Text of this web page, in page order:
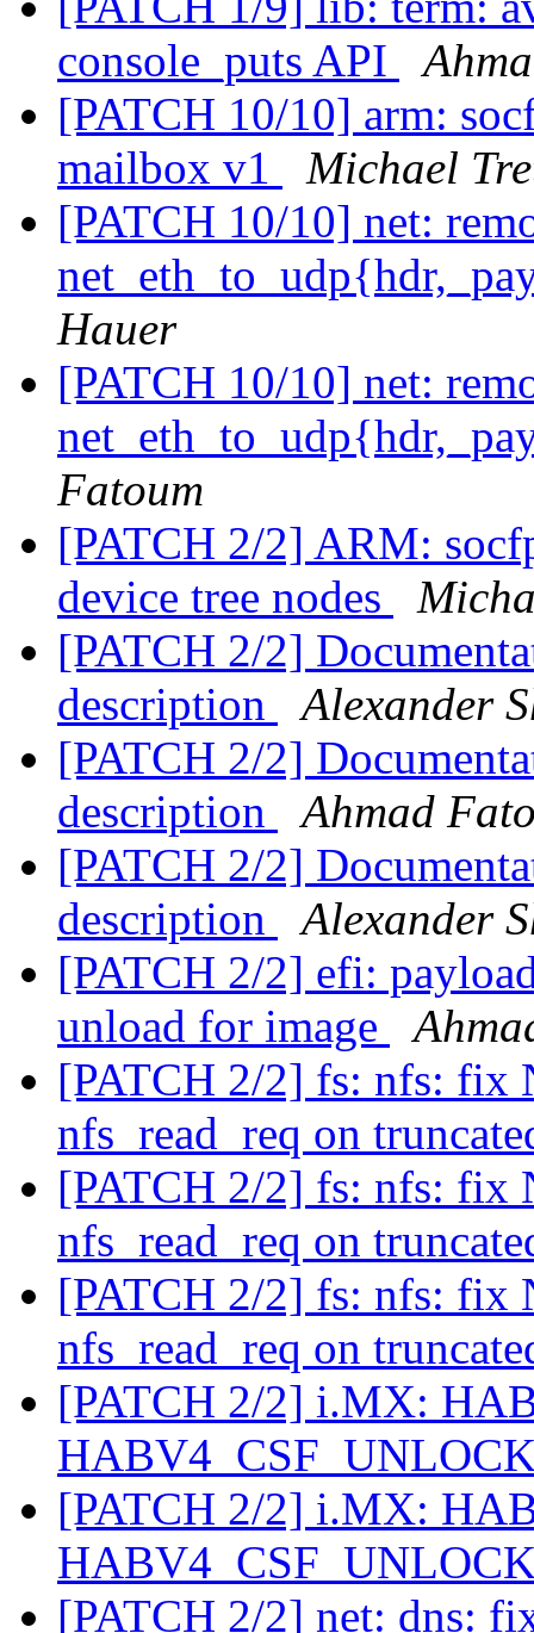
console_puts API
[PATCH 10/10] arm:
mailbox v1
Michael
[PATCH 10/10] net:
Hauer
[PATCH 10/10] net:
Fatoum
[PATCH 2/2] ARM:
device tree nodes
[PATCH 2/2]
description
Alexander
[PATCH 2/2]
description
Ahmad
[PATCH 2/2]
description
Alexander
[PATCH 2/2] efi:
unload for image
[PATCH 2/2] fs: nfs: fix
nfs_read_req on
[PATCH 2/2] fs: nfs: fix
nfs_read_req on
[PATCH 2/2] fs: nfs: fix
nfs_read_req on
[PATCH 2/2] i.MX:
[PATCH 2/2] i.MX:
[PATCH 2/2] net: dns: